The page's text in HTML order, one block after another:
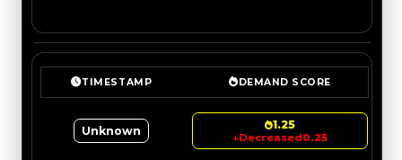
TIMESTAMP DEMAND SCORE
Unknown 1.25
↓Decreased0.25